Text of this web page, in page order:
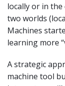
locally or in
two worlds
Machines
learning more
A strategic
machine tool